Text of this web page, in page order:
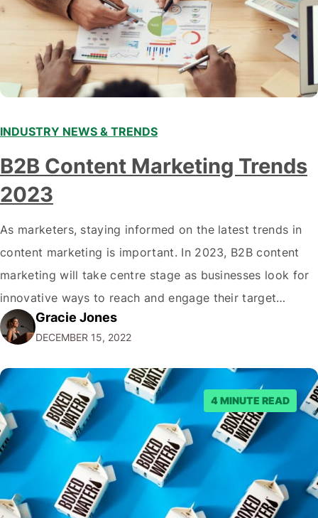
INDUSTRY NEWS & TRENDS
B2B Content Marketing Trends
2023
As marketers, staying informed on the latest trends in
content marketing is important. In 2023, B2B content
marketing will take centre stage as businesses look for
innovative ways to reach and engage their target
audiences. With that in mind, understanding the
emerging trends and best practices in this field is key to
staying ahead of…
Gracie Jones
DECEMBER 15, 2022
4 MINUTE READ